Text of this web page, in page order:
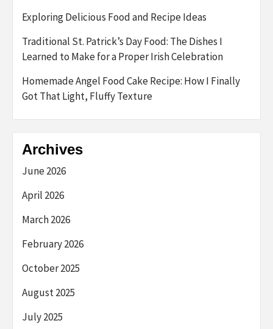
Exploring Delicious Food and Recipe Ideas
Traditional St. Patrick’s Day Food: The Dishes I
Learned to Make for a Proper Irish Celebration
Homemade Angel Food Cake Recipe: How I Finally
Got That Light, Fluffy Texture
Archives
June 2026
April 2026
March 2026
February 2026
October 2025
August 2025
July 2025